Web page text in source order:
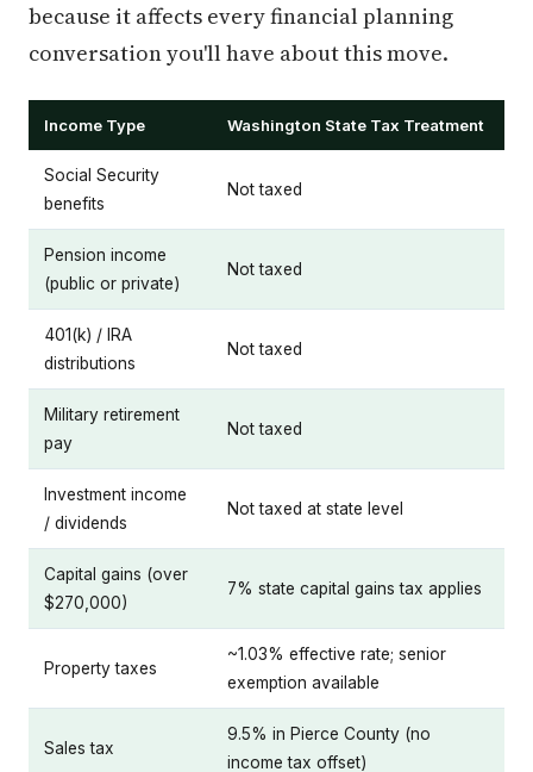
because it affects every financial planning
conversation you'll have about this move.
Income Type Washington State Tax Treatment
Social Security
benefits
Not taxed
Pension income
(public or private)
Not taxed
401(k) / IRA
distributions
Not taxed
Military retirement
pay
Not taxed
Investment income
/ dividends
Not taxed at state level
Capital gains (over
$270,000)
7% state capital gains tax applies
Property taxes
~1.03% effective rate; senior
exemption available
Sales tax
9.5% in Pierce County (no
income tax offset)